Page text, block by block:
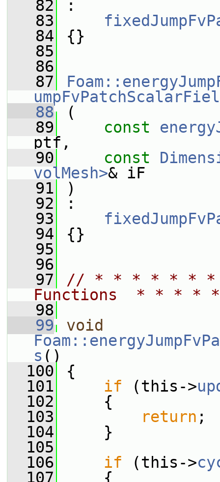
   82
:
   83
   84
{}
   85
   86
   87
   88
(
   89
const
ptf,
   90
const
volMesh>& iF
   91
)
   92
:
   93
   94
{}
   95
   96
   97
// * * * * * * *
Functions  * * *
   98
   99
void
s ()
  100
{
  101
if (this->
  102
{
  103
return ;
  104
}
  105
  106
if (this->
  107
{